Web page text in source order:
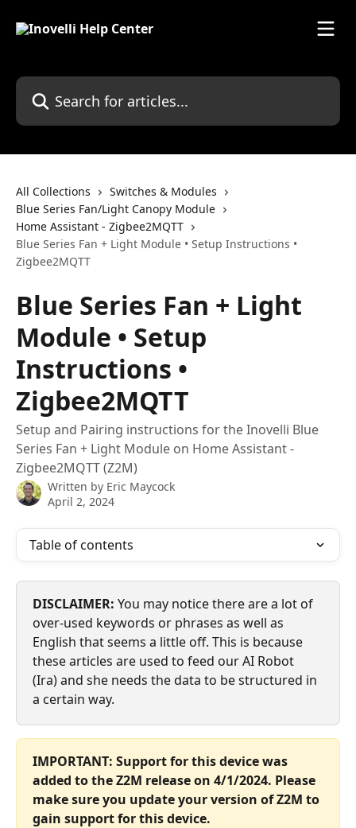
Search for articles...
All Collections
Switches & Modules
Blue Series Fan/Light Canopy Module
Home Assistant - Zigbee2MQTT
Blue Series Fan + Light Module • Setup Instructions •
Zigbee2MQTT
Blue Series Fan + Light
Module • Setup
Instructions •
Zigbee2MQTT
Setup and Pairing instructions for the Inovelli Blue
Series Fan + Light Module on Home Assistant -
Zigbee2MQTT (Z2M)
Written by Eric Maycock
April 2, 2024
Table of contents
DISCLAIMER: You may notice there are a lot of
over-used keywords or phrases as well as
English that seems a little off. This is because
these articles are used to feed our AI Robot
(Ira) and she needs the data to be structured in
a certain way.
IMPORTANT: Support for this device was
added to the Z2M release on 4/1/2024. Please
make sure you update your version of Z2M to
gain support for this device.